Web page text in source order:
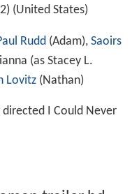
(United States)
Rudd (Adam), Saoirs
(as Stacey L.
Lovitz (Nathan)
directed I Could Never